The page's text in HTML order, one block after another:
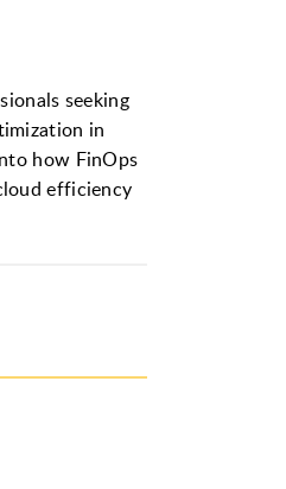
seeking
in
how FinOps
efficiency